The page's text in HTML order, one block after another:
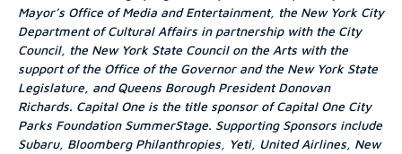
Mayor’s Office of Media and Entertainment, the New York City
Department of Cultural Affairs in partnership with the City
Council, the New York State Council on the Arts with the
support of the Office of the Governor and the New York State
Legislature, and Queens Borough President Donovan
Richards. Capital One is the title sponsor of Capital One City
Parks Foundation SummerStage. Supporting Sponsors include
Subaru, Bloomberg Philanthropies, Yeti, United Airlines, New